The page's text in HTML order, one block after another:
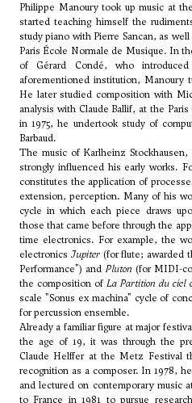
Philippe Manoury took up music at
started teaching himself the
study piano with Pierre Sancan, as
Paris École Normale de Musique. In
ofGérard Condé, who
aforementioned institution, Manoury
He later studied composition with
analysis with Claude Ballif, at the
in 1975, he undertook study of
Barbaud.
The music of Karlheinz
strongly influenced his early works.
constitutes the application of
extension, perception. Many of his
cycle in which each piece draws
those that came before through the
time electronics. For example, the
electronics Jupiter(for flute; awarded
Performance") andPluton (for MIDI-
the composition ofLa Partition du ciel
scale "Sonus ex machina" cycle of
for percussion ensemble.
Already a familiar figure at major
the age of 19, it was through the
Claude Helffer at the Metz Festival
recognition as a composer. In 1978,
and lectured on contemporary music
to France in 1981 to pursue